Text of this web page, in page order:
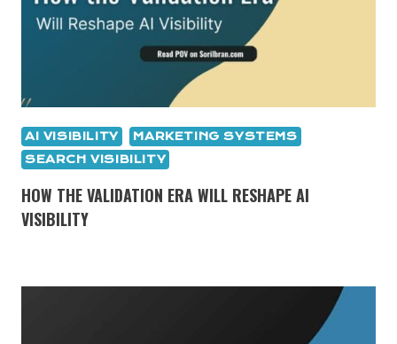
AI VISIBILITY
MARKETING SYSTEMS
SEARCH VISIBILITY
HOW THE VALIDATION ERA WILL RESHAPE AI
VISIBILITY